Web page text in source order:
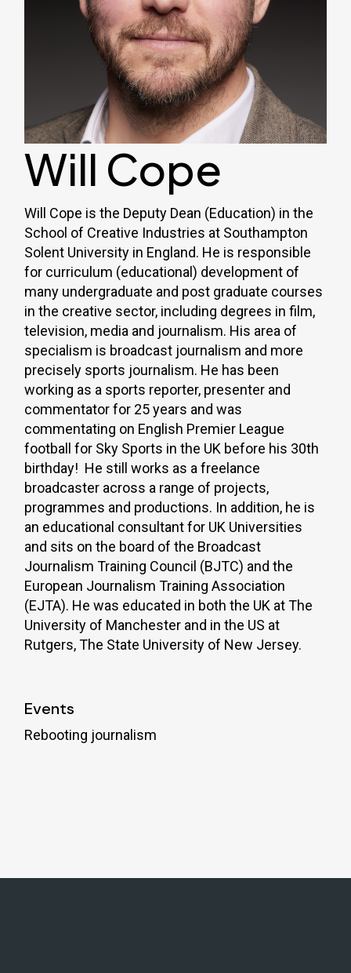
Will Cope
Will Cope is the Deputy Dean (Education) in the
School of Creative Industries at Southampton
Solent University in England. He is responsible
for curriculum (educational) development of
many undergraduate and post graduate courses
in the creative sector, including degrees in film,
television, media and journalism. His area of
specialism is broadcast journalism and more
precisely sports journalism. He has been
working as a sports reporter, presenter and
commentator for 25 years and was
commentating on English Premier League
football for Sky Sports in the UK before his 30th
birthday! He still works as a freelance
broadcaster across a range of projects,
programmes and productions. In addition, he is
an educational consultant for UK Universities
and sits on the board of the Broadcast
Journalism Training Council (BJTC) and the
European Journalism Training Association
(EJTA). He was educated in both the UK at The
University of Manchester and in the US at
Rutgers, The State University of New Jersey.
Events
Rebooting journalism